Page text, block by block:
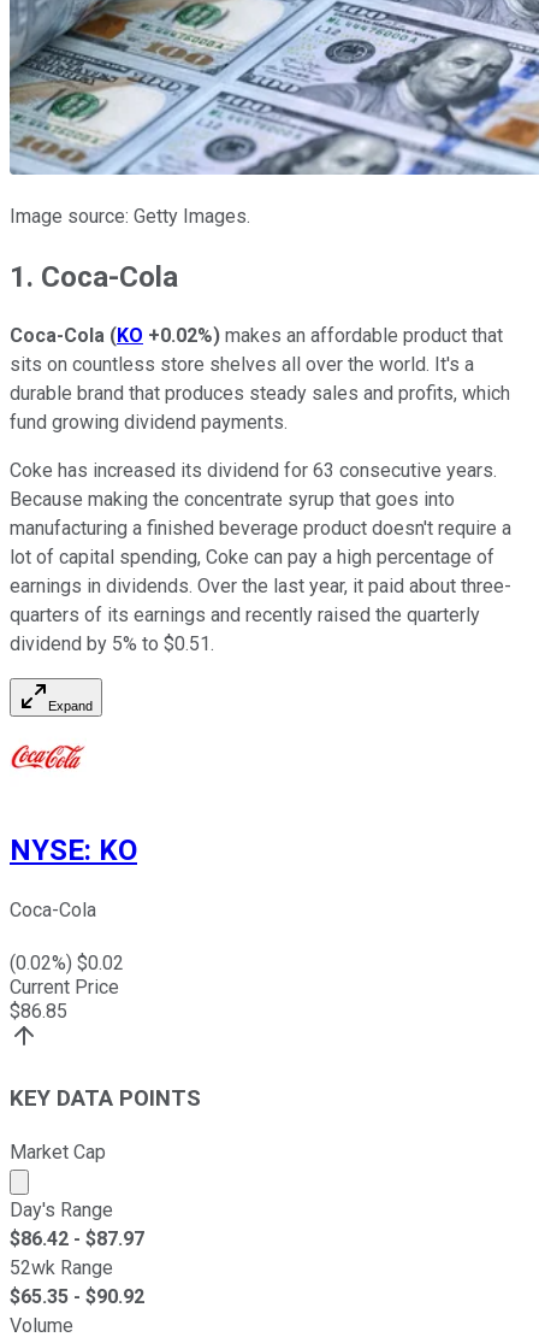
Image source: Getty Images.
1. Coca-Cola
Coca-Cola (KO +0.02%) makes an affordable product that
sits on countless store shelves all over the world. It's a
durable brand that produces steady sales and profits, which
fund growing dividend payments.
Coke has increased its dividend for 63 consecutive years.
Because making the concentrate syrup that goes into
manufacturing a finished beverage product doesn't require a
lot of capital spending, Coke can pay a high percentage of
earnings in dividends. Over the last year, it paid about three-
quarters of its earnings and recently raised the quarterly
dividend by 5% to $0.51.
Expand
NYSE: KO
Coca-Cola
(0.02%) $0.02
Current Price
$86.85
KEY DATA POINTS
Market Cap
Market cap calculated using publicly traded shares
Day's Range
$86.42 - $87.97
52wk Range
$65.35 - $90.92
Volume